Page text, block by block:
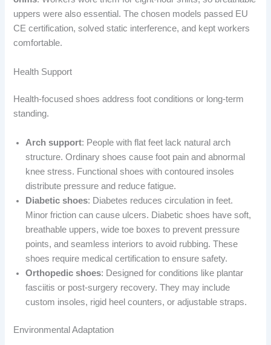
uppers were also essential. The chosen models passed EU
CE certification, solved static interference, and kept workers
comfortable.
Health Support
Health-focused shoes address foot conditions or long-term
standing.
Arch support: People with flat feet lack natural arch
structure. Ordinary shoes cause foot pain and abnormal
knee stress. Functional shoes with contoured insoles
distribute pressure and reduce fatigue.
Diabetic shoes: Diabetes reduces circulation in feet.
Minor friction can cause ulcers. Diabetic shoes have soft,
breathable uppers, wide toe boxes to prevent pressure
points, and seamless interiors to avoid rubbing. These
shoes require medical certification to ensure safety.
Orthopedic shoes: Designed for conditions like plantar
fasciitis or post-surgery recovery. They may include
custom insoles, rigid heel counters, or adjustable straps.
Environmental Adaptation